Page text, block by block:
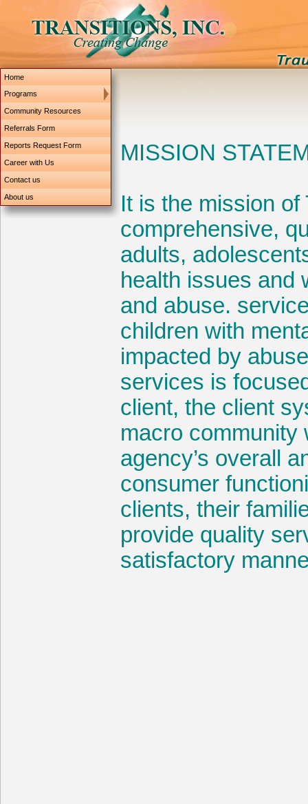
Home
Programs
Community Resources
Referrals Form
Reports Request Form
Career with Us
Contact us
About us